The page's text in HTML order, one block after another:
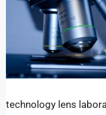
technology lens